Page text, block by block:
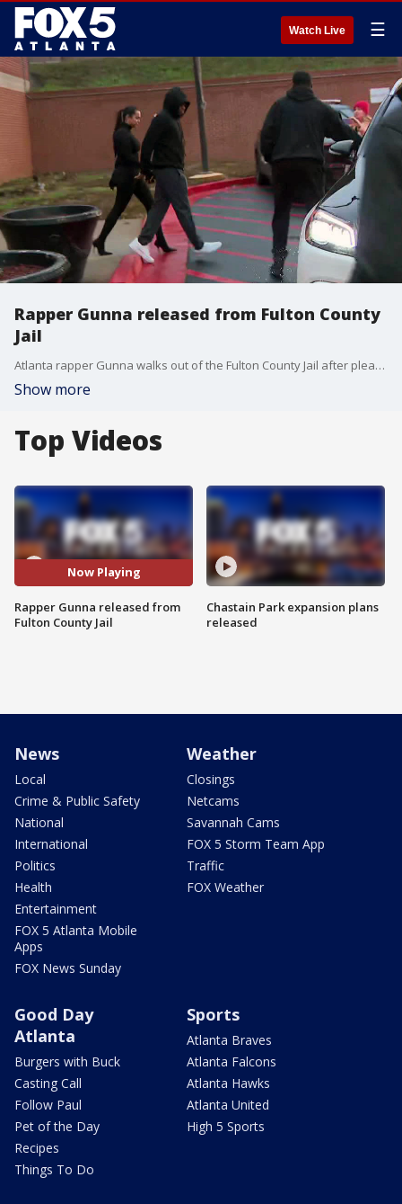
Watch Live ☰
Rapper Gunna released from Fulton County
Jail
Atlanta rapper Gunna walks out of the Fulton County Jail after pleading guilty in a RICO case on Dec. 14, 2022.
Show more
Top Videos
Now Playing
Rapper Gunna released from
Fulton County Jail
Chastain Park expansion plans
released
News
Local
Crime & Public Safety
National
International
Politics
Health
Entertainment
FOX 5 Atlanta Mobile
Apps
FOX News Sunday
Weather
Closings
Netcams
Savannah Cams
FOX 5 Storm Team App
Traffic
FOX Weather
Good Day
Atlanta
Burgers with Buck
Casting Call
Follow Paul
Pet of the Day
Recipes
Things To Do
Sports
Atlanta Braves
Atlanta Falcons
Atlanta Hawks
Atlanta United
High 5 Sports